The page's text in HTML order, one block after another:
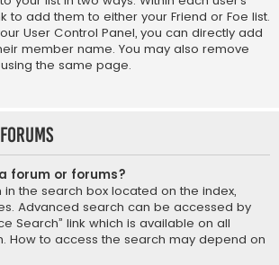
to add them to either your Friend or Foe list.
User Control Panel, you can directly add
member name. You may also remove
the same page.
forum or forums?
in the search box located on the index,
Advanced search can be accessed by
Search” link which is available on all
How to access the search may depend on